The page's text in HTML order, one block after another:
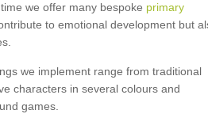
we offer many bespoke primary
to emotional development but
we implement range from traditional
characters in several colours and
games.